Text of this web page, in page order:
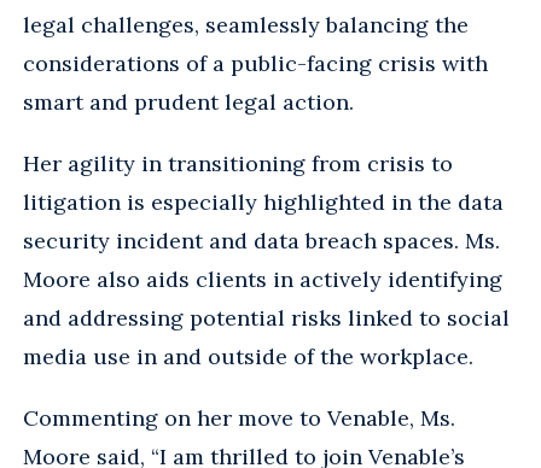
legal challenges, seamlessly balancing the
considerations of a public-facing crisis with
smart and prudent legal action.
Her agility in transitioning from crisis to
litigation is especially highlighted in the data
security incident and data breach spaces. Ms.
Moore also aids clients in actively identifying
and addressing potential risks linked to social
media use in and outside of the workplace.
Commenting on her move to Venable, Ms.
Moore said, “I am thrilled to join Venable’s